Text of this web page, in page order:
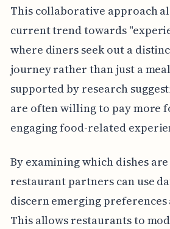
This collaborative approach
current trend towards
where diners seek out a
journey rather than just a
supported by research
are often willing to pay more
engaging food-related
By examining which dishes
restaurant partners can use
discern emerging preferences
This allows restaurants to